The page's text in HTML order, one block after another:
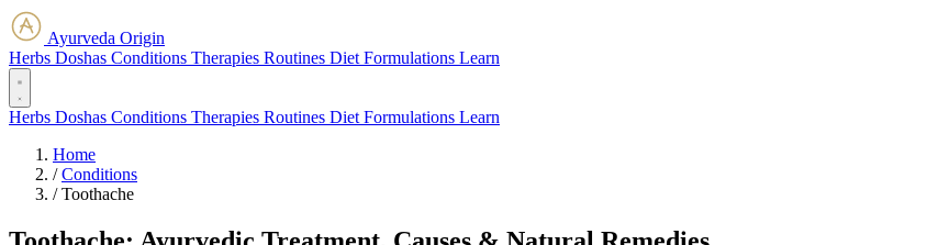
Ayurveda Origin
Herbs Doshas Conditions Therapies Routines Diet Formulations Learn
Herbs Doshas Conditions Therapies Routines Diet Formulations Learn
Home
/ Conditions
/ Toothache